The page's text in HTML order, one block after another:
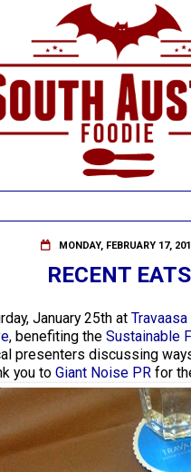
MONDAY, FEBRUARY 17,
RECENT EATS
January 25th at Travaasa
, benefiting the Sustainable
presenters discussing
you to Giant Noise PR for